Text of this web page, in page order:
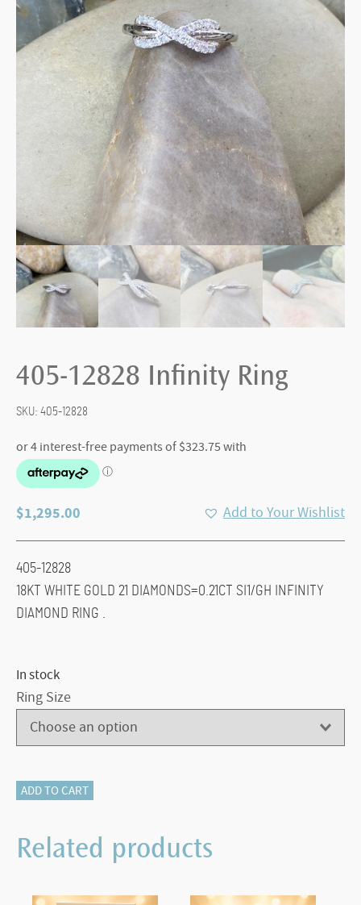
405-12828 Infinity Ring
SKU: 405-12828
$1,295.00 Add to Your Wishlist
405-12828
18KT WHITE GOLD 21 DIAMONDS=0.21CT SI1/GH INFINITY
DIAMOND RING .
In stock
Ring Size
405-
Infinity
Ring
ADD TO CART
Related products